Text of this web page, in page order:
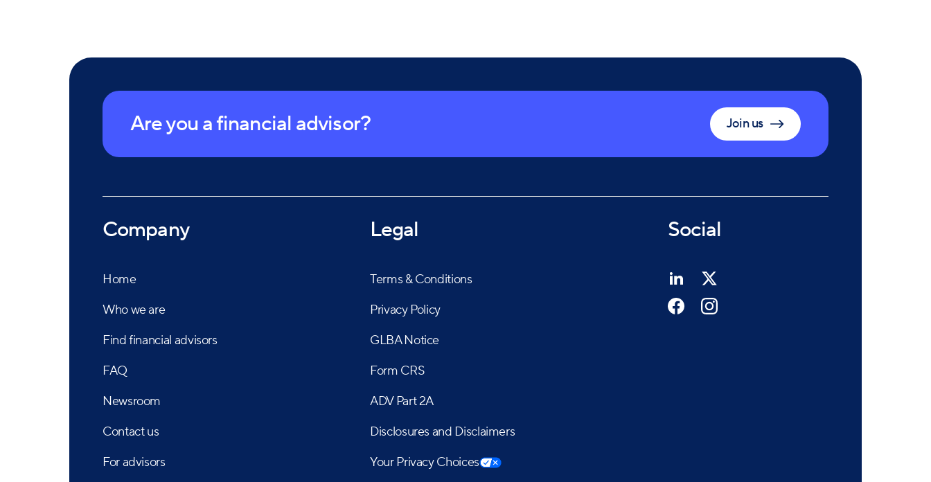
Are you a financial advisor? Join us
Company
Home
Who we are
Find financial advisors
FAQ
Newsroom
Contact us
For advisors
Legal
Terms & Conditions
Privacy Policy
GLBA Notice
Form CRS
ADV Part 2A
Disclosures and Disclaimers
Your Privacy Choices
Social